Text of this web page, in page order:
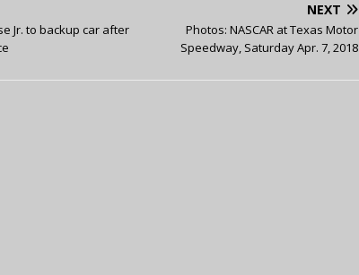
Jr. to backup car after
NEXT
Photos: NASCAR at Texas Motor
Speedway, Saturday Apr. 7, 2018